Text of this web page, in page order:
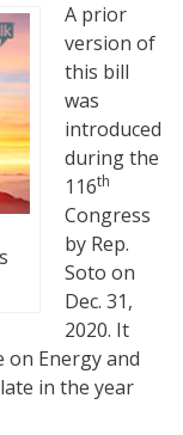
A prior
version of
this bill
was
introduced
during the
116th
Congress
by Rep.
Soto on
Dec. 31,
2020. It
Energy and
in the year